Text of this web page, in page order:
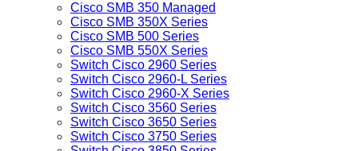
Cisco SMB 350 Managed
Cisco SMB 350X Series
Cisco SMB 500 Series
Cisco SMB 550X Series
Switch Cisco 2960 Series
Switch Cisco 2960-L Series
Switch Cisco 2960-X Series
Switch Cisco 3560 Series
Switch Cisco 3650 Series
Switch Cisco 3750 Series